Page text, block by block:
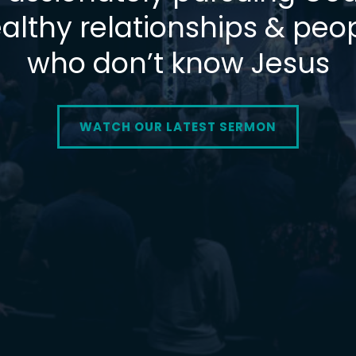
relationships &
who don’t know Jesus
WATCH OUR LATEST SERMON